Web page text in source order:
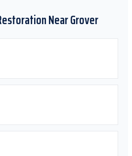
NearGrover